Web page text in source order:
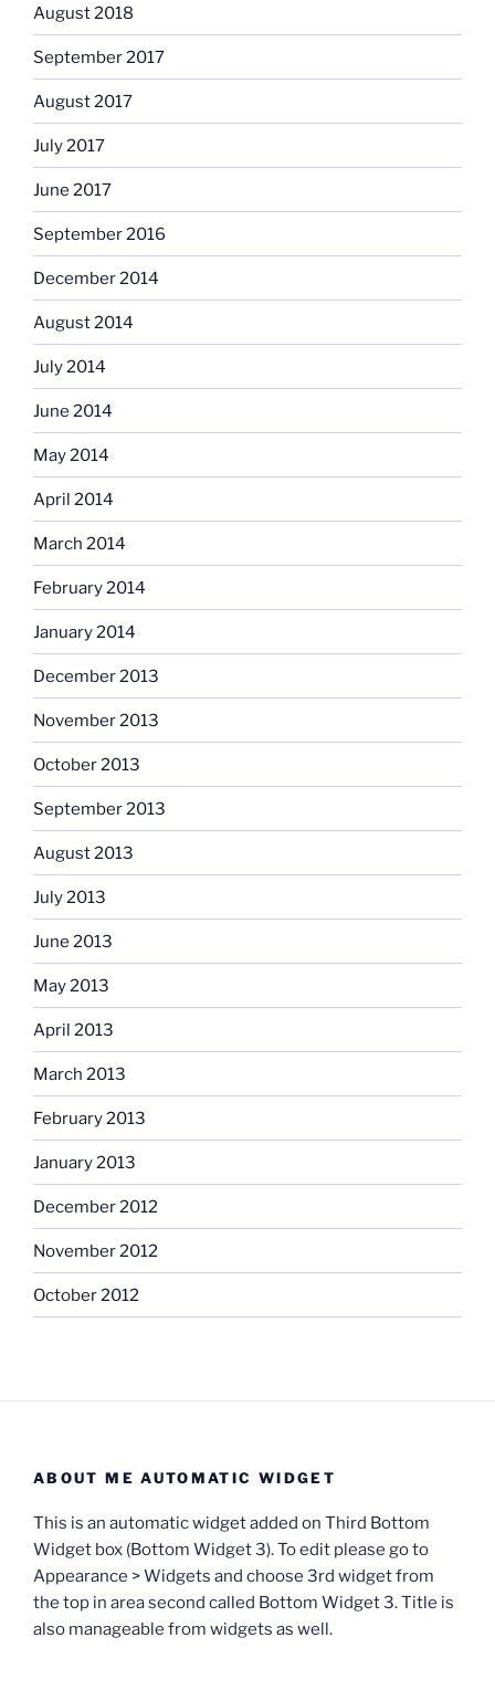
August 2018
September 2017
August 2017
July 2017
June 2017
September 2016
December 2014
August 2014
July 2014
June 2014
May 2014
April 2014
March 2014
February 2014
January 2014
December 2013
November 2013
October 2013
September 2013
August 2013
July 2013
June 2013
May 2013
April 2013
March 2013
February 2013
January 2013
December 2012
November 2012
October 2012
ABOUT ME AUTOMATIC WIDGET
This is an automatic widget added on Third Bottom
Widget box (Bottom Widget 3). To edit please go to
Appearance > Widgets and choose 3rd widget from
the top in area second called Bottom Widget 3. Title is
also manageable from widgets as well.